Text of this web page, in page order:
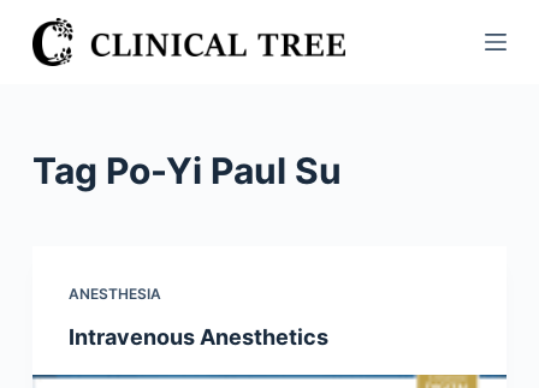
S
k
n
Tag Po-Yi Paul Su
ANESTHESIA
Intravenous Anesthetics